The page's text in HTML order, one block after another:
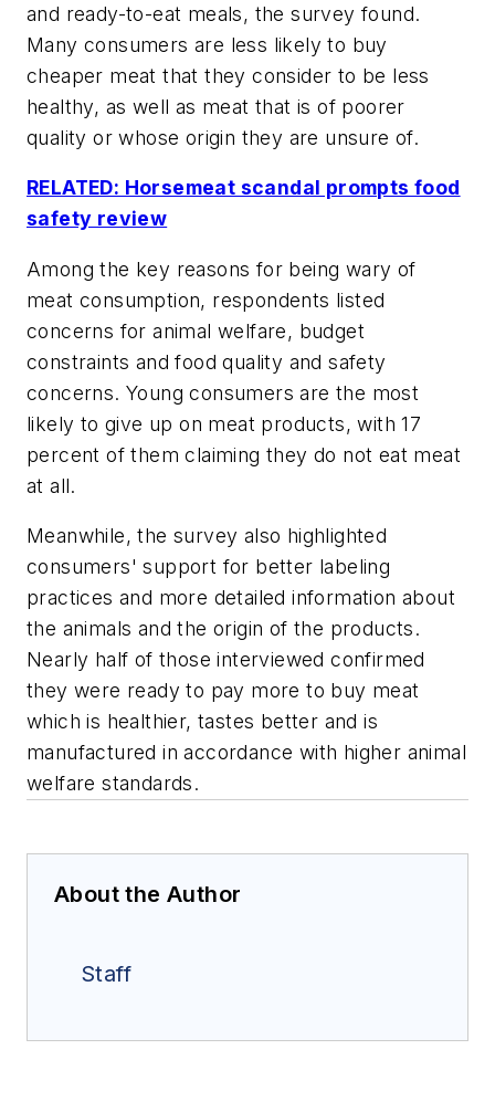
and ready-to-eat meals, the survey found.
Many consumers are less likely to buy
cheaper meat that they consider to be less
healthy, as well as meat that is of poorer
quality or whose origin they are unsure of.
RELATED: Horsemeat scandal prompts food
safety review
Among the key reasons for being wary of
meat consumption, respondents listed
concerns for animal welfare, budget
constraints and food quality and safety
concerns. Young consumers are the most
likely to give up on meat products, with 17
percent of them claiming they do not eat meat
at all.
Meanwhile, the survey also highlighted
consumers' support for better labeling
practices and more detailed information about
the animals and the origin of the products.
Nearly half of those interviewed confirmed
they were ready to pay more to buy meat
which is healthier, tastes better and is
manufactured in accordance with higher animal
welfare standards.
About the Author
Staff